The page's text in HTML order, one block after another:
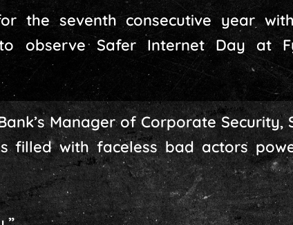
the seventh consecutive year
observe Safer Internet Day at
Manager of Corporate Security,
filled with faceless bad actors